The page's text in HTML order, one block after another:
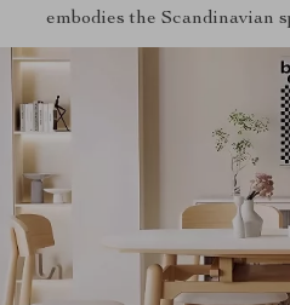
embodies the Scandinavian